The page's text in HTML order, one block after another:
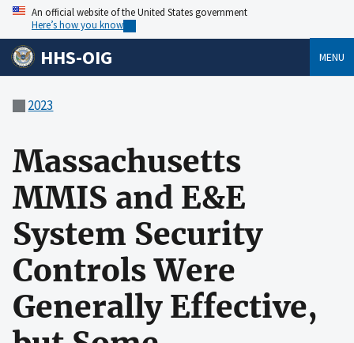
An official website of the United States government
Here’s how you know
HHS-OIG MENU
2023
Massachusetts
MMIS and E&E
System Security
Controls Were
Generally Effective,